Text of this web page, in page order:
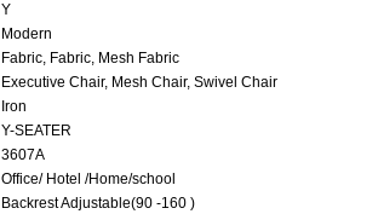
Y
Modern
Fabric, Fabric, Mesh Fabric
Executive Chair, Mesh Chair, Swivel Chair
Iron
Y-SEATER
3607A
Office/ Hotel /Home/school
Backrest Adjustable(90 -160 )